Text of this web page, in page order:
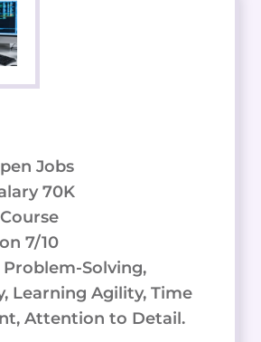
Jobs
70K
7/10
Problem-Solving,
Learning Agility, Time
Attention to Detail.